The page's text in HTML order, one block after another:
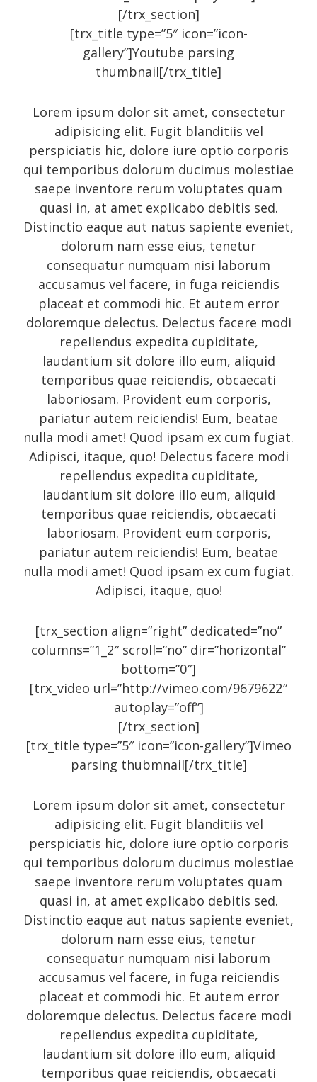
Full
Gallery
Gallery
History
Homewear
Icon
Large gallery style
Medium gallery style
Our Blog
Photo
Photography
Review
Review sidebar
Shortcodes
Shortcodes
Small gallery style
Video
Meta
Entries feed
Comments feed
WordPress.org
Social Icons
[/trx_section]
[trx_title type=”5″ icon=”icon-
gallery”]Youtube parsing
thumbnail[/trx_title]
Lorem ipsum dolor sit amet, consectetur
adipisicing elit. Fugit blanditiis vel
perspiciatis hic, dolore iure optio corporis
qui temporibus dolorum ducimus molestiae
saepe inventore rerum voluptates quam
quasi in, at amet explicabo debitis sed.
Distinctio eaque aut natus sapiente eveniet,
dolorum nam esse eius, tenetur
consequatur numquam nisi laborum
accusamus vel facere, in fuga reiciendis
placeat et commodi hic. Et autem error
doloremque delectus. Delectus facere modi
repellendus expedita cupiditate,
laudantium sit dolore illo eum, aliquid
temporibus quae reiciendis, obcaecati
laboriosam. Provident eum corporis,
pariatur autem reiciendis! Eum, beatae
nulla modi amet! Quod ipsam ex cum fugiat.
Adipisci, itaque, quo! Delectus facere modi
repellendus expedita cupiditate,
laudantium sit dolore illo eum, aliquid
temporibus quae reiciendis, obcaecati
laboriosam. Provident eum corporis,
pariatur autem reiciendis! Eum, beatae
nulla modi amet! Quod ipsam ex cum fugiat.
Adipisci, itaque, quo!
[trx_section align=”right” dedicated=”no”
columns=”1_2″ scroll=”no” dir=”horizontal”
bottom=”0″]
[trx_video url=”http://vimeo.com/9679622″
autoplay=”off”]
[/trx_section]
[trx_title type=”5″ icon=”icon-gallery”]Vimeo
parsing thubmnail[/trx_title]
Lorem ipsum dolor sit amet, consectetur
adipisicing elit. Fugit blanditiis vel
perspiciatis hic, dolore iure optio corporis
qui temporibus dolorum ducimus molestiae
saepe inventore rerum voluptates quam
quasi in, at amet explicabo debitis sed.
Distinctio eaque aut natus sapiente eveniet,
dolorum nam esse eius, tenetur
consequatur numquam nisi laborum
accusamus vel facere, in fuga reiciendis
placeat et commodi hic. Et autem error
doloremque delectus. Delectus facere modi
repellendus expedita cupiditate,
laudantium sit dolore illo eum, aliquid
temporibus quae reiciendis, obcaecati